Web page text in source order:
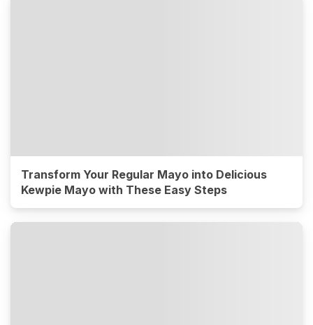
Transform Your Regular Mayo into Delicious
Kewpie Mayo with These Easy Steps